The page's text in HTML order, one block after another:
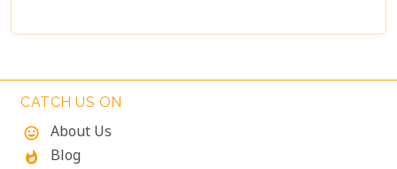
captivated by the magic of Victoria Falls. The lush
adventure and tranquillity.
CATCH US ON
mood
About Us
whatshot Blog